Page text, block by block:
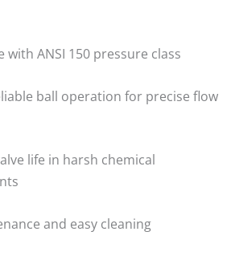
with ANSI 150 pressure class
ball operation for precise flow
life in harsh chemical
and easy cleaning